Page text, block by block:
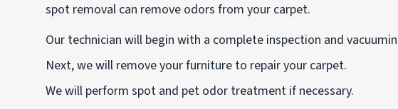
spot removal can remove odors from your carpet.
Our technician will begin with a complete inspection and
Next, we will remove your furniture to repair your carpet.
We will perform spot and pet odor treatment if necessary.